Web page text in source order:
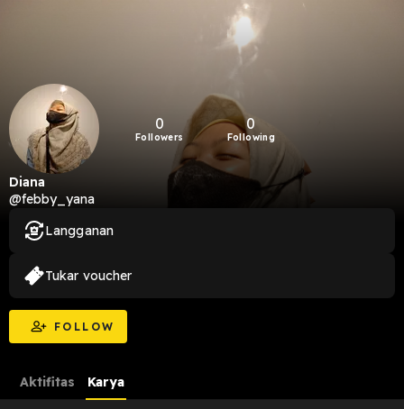
0
Followers
0
Following
Diana
@febby_yana
FOLLOW
Langganan
Tukar voucher
Aktifitas Karya